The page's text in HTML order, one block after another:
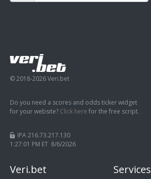
© 2018-2026 Veri.bet
Do you need a scores and odds ticker widget
for your website? Click here for the free script.
IPA 216.73.217.130
1:27:02 PM ET 8/6/2026
Veri.bet Services